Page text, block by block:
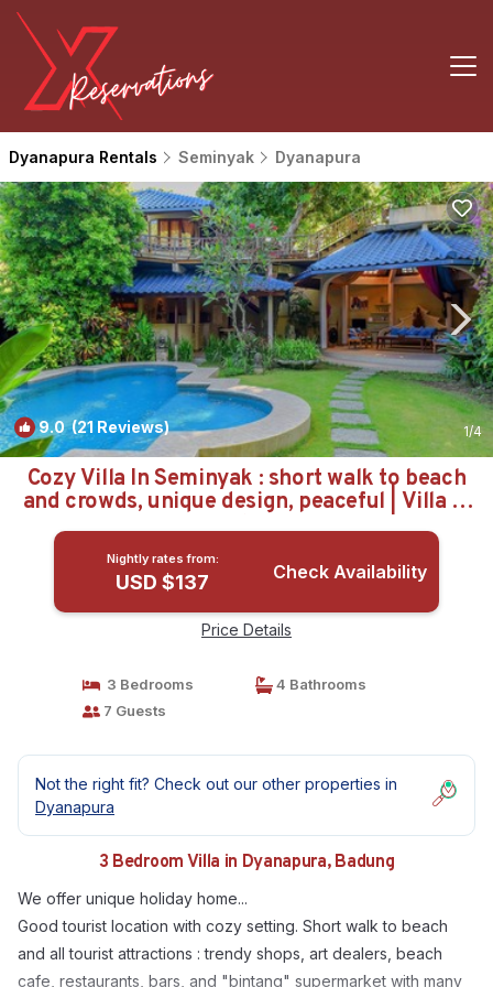
Dyanapura Rentals Seminyak Dyanapura
9.0(21 Reviews) 1/4
Cozy Villa In Seminyak : short walk to beach
and crowds, unique design, peaceful | Villa in
Badung
Nightly rates from:
USD $137 Check Availability
Price Details
3 Bedrooms
4 Bathrooms
7 Guests
Not the right fit? Check out our other properties in
Dyanapura
3 Bedroom Villa in Dyanapura, Badung
We offer unique holiday home...
Good tourist location with cozy setting. Short walk to beach
and all tourist attractions : trendy shops, art dealers, beach
cafe, restaurants, bars, and "bintang" supermarket with many